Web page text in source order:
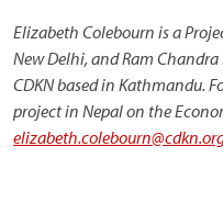
Elizabeth Colebourn is a
New Delhi, and Ram
CDKN based in Kathmandu.
project in Nepal on the